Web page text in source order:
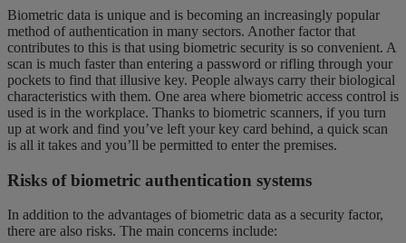
Biometric data is unique and is becoming an increasingly popular
method of authentication in many sectors. Another factor that
contributes to this is that using biometric security is so convenient. A
scan is much faster than entering a password or rifling through your
pockets to find that illusive key. People always carry their biological
characteristics with them. One area where biometric access control is
used is in the workplace. Thanks to biometric scanners, if you turn
up at work and find you’ve left your key card behind, a quick scan
is all it takes and you’ll be permitted to enter the premises.
Risks of biometric authentication systems
In addition to the advantages of biometric data as a security factor,
there are also risks. The main concerns include: